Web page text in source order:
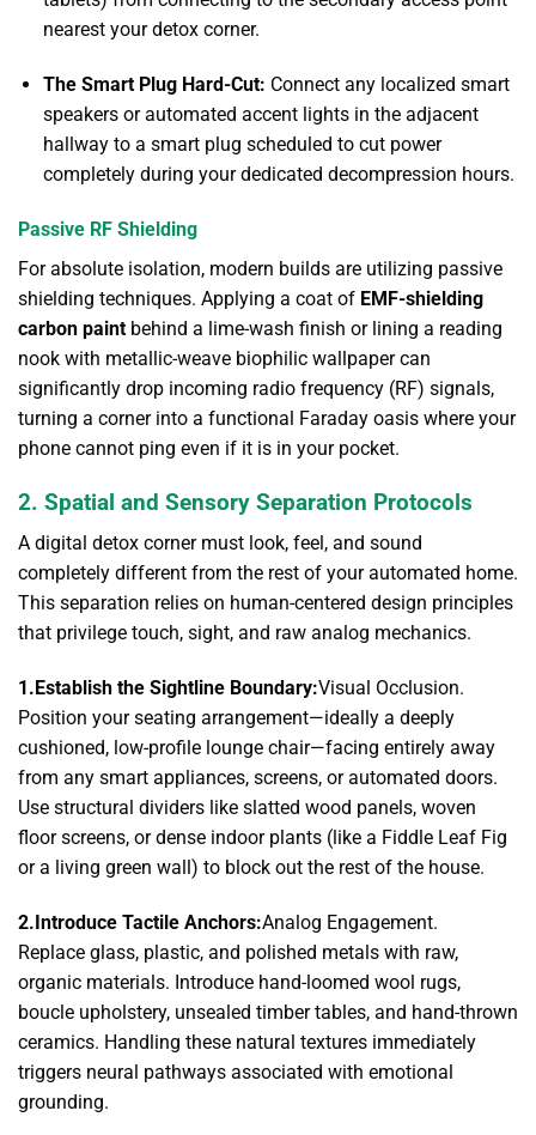
nearest your detox corner.
The Smart Plug Hard-Cut: Connect any localized smart
speakers or automated accent lights in the adjacent
hallway to a smart plug scheduled to cut power
completely during your dedicated decompression hours.
Passive RF Shielding
For absolute isolation, modern builds are utilizing passive
shielding techniques. Applying a coat of EMF-shielding
carbon paint behind a lime-wash finish or lining a reading
nook with metallic-weave biophilic wallpaper can
significantly drop incoming radio frequency (RF) signals,
turning a corner into a functional Faraday oasis where your
phone cannot ping even if it is in your pocket.
2. Spatial and Sensory Separation Protocols
A digital detox corner must look, feel, and sound
completely different from the rest of your automated home.
This separation relies on human-centered design principles
that privilege touch, sight, and raw analog mechanics.
1.Establish the Sightline Boundary:Visual Occlusion.
Position your seating arrangement—ideally a deeply
cushioned, low-profile lounge chair—facing entirely away
from any smart appliances, screens, or automated doors.
Use structural dividers like slatted wood panels, woven
floor screens, or dense indoor plants (like a Fiddle Leaf Fig
or a living green wall) to block out the rest of the house.
2.Introduce Tactile Anchors:Analog Engagement.
Replace glass, plastic, and polished metals with raw,
organic materials. Introduce hand-loomed wool rugs,
boucle upholstery, unsealed timber tables, and hand-thrown
ceramics. Handling these natural textures immediately
triggers neural pathways associated with emotional
grounding.